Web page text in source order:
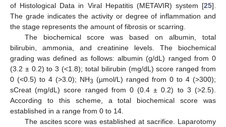
of Histological Data in Viral Hepatitis (METAVIR) system [25].
The grade indicates the activity or degree of inflammation and
the stage represents the amount of fibrosis or scarring.
The biochemical score was based on albumin, total
bilirubin, ammonia, and creatinine levels. The biochemical
grading was defined as follows: albumin (g/dL) ranged from 0
(3.2 ± 0.2) to 3 (<1.8); total bilirubin (mg/dL) score ranged from
0 (<0.5) to 4 (>3.0); NH3 (µmol/L) ranged from 0 to 4 (>300);
sCreat (mg/dL) score ranged from 0 (0.4 ± 0.2) to 3 (>2.5).
According to this scheme, a total biochemical score was
established in a range from 0 to 14.
The ascites score was established at sacrifice. Laparotomy